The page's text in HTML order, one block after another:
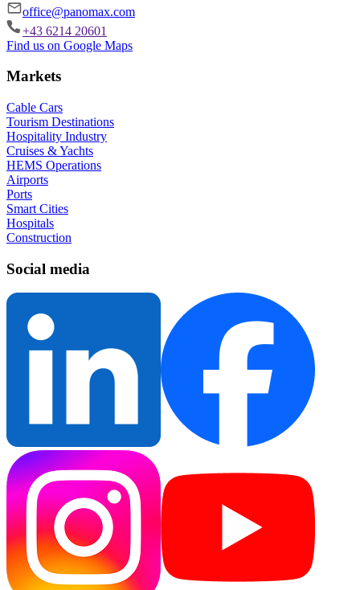
office@panomax.com
+43 6214 20601
Find us on Google Maps
Markets
Cable Cars
Tourism Destinations
Hospitality Industry
Cruises & Yachts
HEMS Operations
Airports
Ports
Smart Cities
Hospitals
Construction
Social media